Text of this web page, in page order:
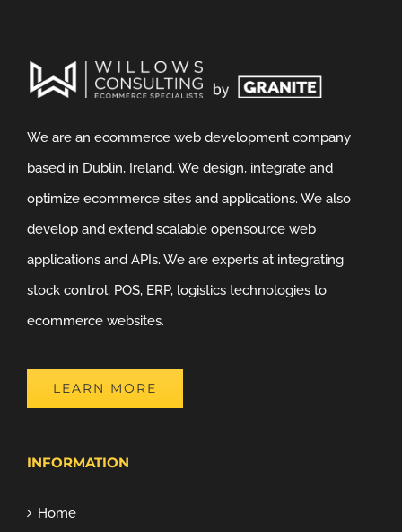
We are an ecommerce web development company
based in Dublin, Ireland. We design, integrate and
optimize ecommerce sites and applications. We also
develop and extend scalable opensource web
applications and APIs. We are experts at integrating
stock control, POS, ERP, logistics technologies to
ecommerce websites.
LEARN MORE
INFORMATION
Home